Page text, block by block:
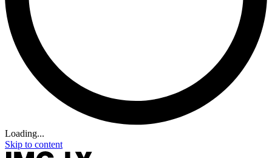
Loading...
Skip to content